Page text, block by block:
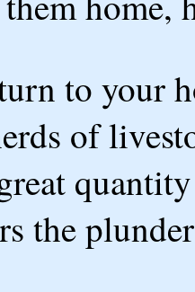
to your
of
the